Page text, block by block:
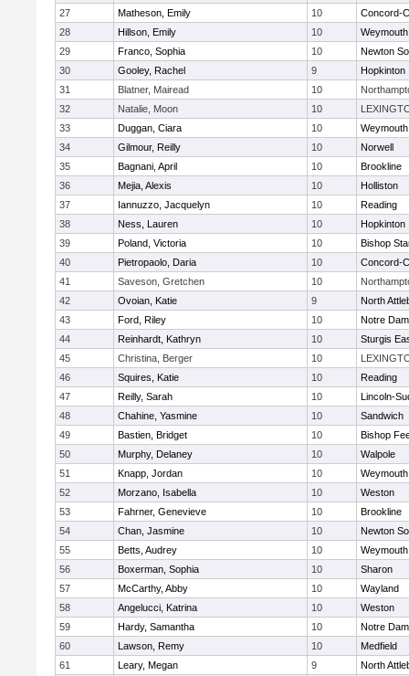
27
Matheson, Emily 10
Concord-
28
Hillson, Emily 10
Weymouth
29
Franco, Sophia 10
Newton
30
Gooley, Rachel 9
Hopkinton
31
Blatner, Mairead 10
32
Natalie, Moon 10
33
Duggan, Ciara 10
Weymouth
34
Gilmour, Reilly 10
Norwell
35
Bagnani, April 10
Brookline
36
Mejia, Alexis 10
Holliston
37
Iannuzzo, Jacquelyn 10
Reading
38
Ness, Lauren 10
Hopkinton
39
Poland, Victoria 10
Bishop
40
Pietropaolo, Daria 10
Concord-
41
Saveson, Gretchen 10
42
Ovoian, Katie 9
North
43
Ford, Riley 10
Notre
44
Reinhardt, Kathryn 10
Sturgis
45
Christina, Berger 10
46
Squires, Katie 10
Reading
47
Reilly, Sarah 10
Lincoln-
48
Chahine, Yasmine 10
Sandwich
49
Bastien, Bridget 10
Bishop
50
Murphy, Delaney 10
Walpole
51
Knapp, Jordan 10
Weymouth
52
Morzano, Isabella 10
Weston
53
Fahrner, Genevieve 10
Brookline
54
Chan, Jasmine 10
Newton
55
Betts, Audrey 10
Weymouth
56
Boxerman, Sophia 10
Sharon
57
McCarthy, Abby 10
Wayland
58
Angelucci, Katrina 10
Weston
59
Hardy, Samantha 10
Notre
60
Lawson, Remy 10
Medfield
61
Leary, Megan 9
North